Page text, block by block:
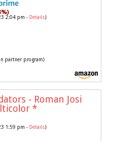
2:04 pm - Details)
partner program)
- Roman Josi
*
1:59 pm - Details)